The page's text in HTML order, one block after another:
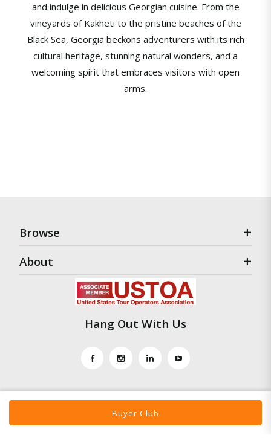
Buyer Club
and indulge in delicious Georgian cuisine. From the
vineyards of Kakheti to the pristine beaches of the
Black Sea, Georgia beckons adventurers with its rich
cultural heritage, stunning natural wonders, and a
welcoming spirit that embraces visitors with open
arms.
Browse
About
Hang Out With Us
Travel To Marketing © Mars 2021 |